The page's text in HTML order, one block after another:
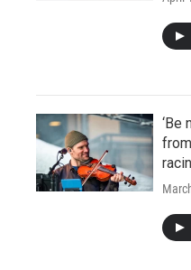
‘Be